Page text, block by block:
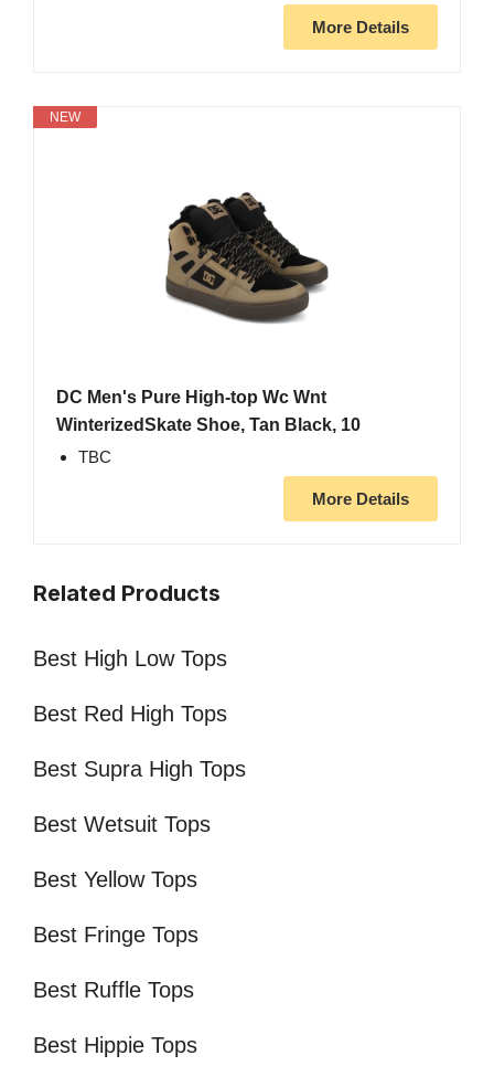
More Details
NEW
DC Men's Pure High-top Wc Wnt
WinterizedSkate Shoe, Tan Black, 10
TBC
More Details
Related Products
Best High Low Tops
Best Red High Tops
Best Supra High Tops
Best Wetsuit Tops
Best Yellow Tops
Best Fringe Tops
Best Ruffle Tops
Best Hippie Tops